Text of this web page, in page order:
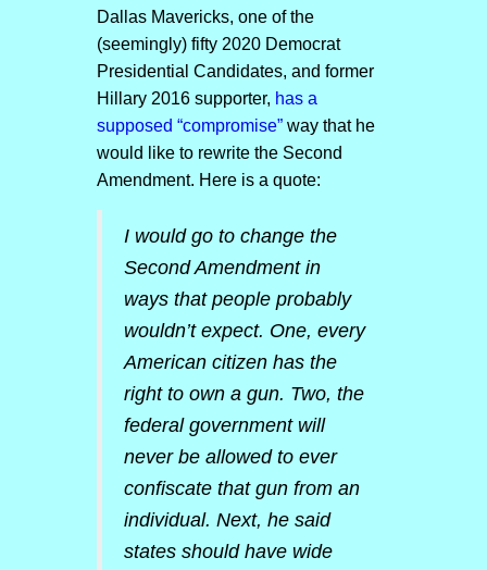
Dallas Mavericks, one of the
(seemingly) fifty 2020 Democrat
Presidential Candidates, and former
Hillary 2016 supporter, has a
supposed “compromise”way that he
would like to rewrite the Second
Amendment. Here is a quote:
I would go to change the
Second Amendment in
ways that people probably
wouldn’t expect. One, every
American citizen has the
right to own a gun. Two, the
federal government will
never be allowed to ever
confiscate that gun from an
individual. Next, he said
states should have wide